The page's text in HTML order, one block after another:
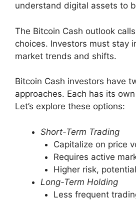
understand digital assets to
The Bitcoin Cash outlook
choices. Investors must stay
market trends and shifts.
Bitcoin Cash investors have
approaches. Each has its
Let’s explore these options:
Short-Term Trading
Capitalize on price
Requires active
Higher risk,
Long-Term Holding
Less frequent